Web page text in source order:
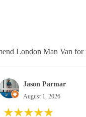
London Man Van for
Jason Parmar
August 1, 2026
★★★★★